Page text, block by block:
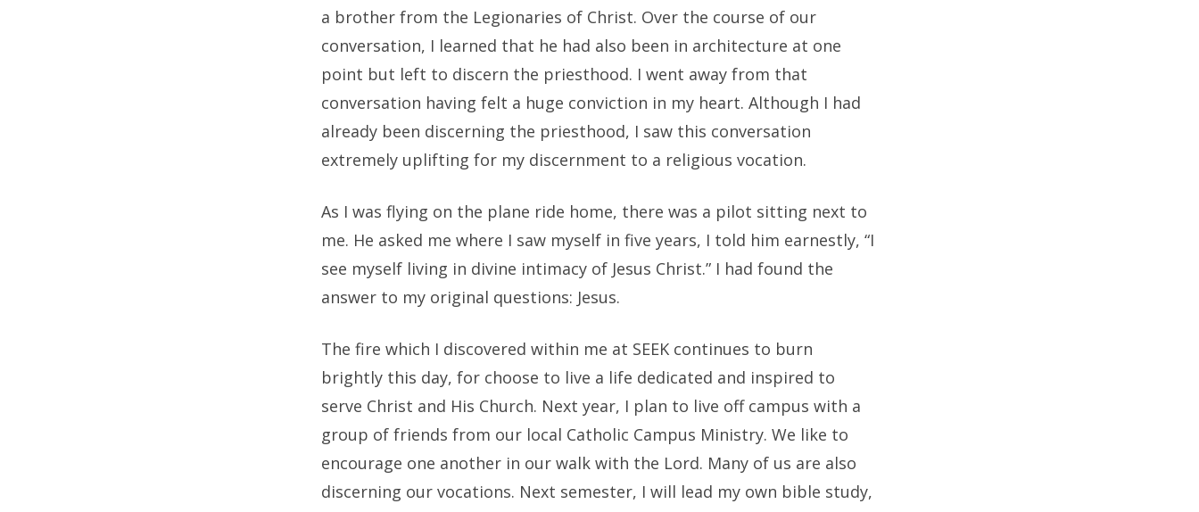
a brother from the Legionaries of Christ. Over the course of our
conversation, I learned that he had also been in architecture at one
point but left to discern the priesthood. I went away from that
conversation having felt a huge conviction in my heart. Although I had
already been discerning the priesthood, I saw this conversation
extremely uplifting for my discernment to a religious vocation.
As I was flying on the plane ride home, there was a pilot sitting next to
me. He asked me where I saw myself in five years, I told him earnestly, “I
see myself living in divine intimacy of Jesus Christ.” I had found the
answer to my original questions: Jesus.
The fire which I discovered within me at SEEK continues to burn
brightly this day, for choose to live a life dedicated and inspired to
serve Christ and His Church. Next year, I plan to live off campus with a
group of friends from our local Catholic Campus Ministry. We like to
encourage one another in our walk with the Lord. Many of us are also
discerning our vocations. Next semester, I will lead my own bible study,